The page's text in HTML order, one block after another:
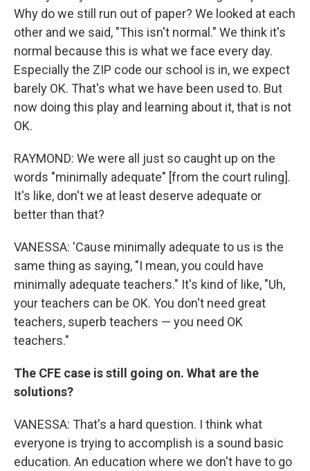
Why do we still run out of paper? We looked at each
other and we said, "This isn't normal." We think it's
normal because this is what we face every day.
Especially the ZIP code our school is in, we expect
barely OK. That's what we have been used to. But
now doing this play and learning about it, that is not
OK.
RAYMOND: We were all just so caught up on the
words "minimally adequate" [from the court ruling].
It's like, don't we at least deserve adequate or
better than that?
VANESSA: 'Cause minimally adequate to us is the
same thing as saying, "I mean, you could have
minimally adequate teachers." It's kind of like, "Uh,
your teachers can be OK. You don't need great
teachers, superb teachers — you need OK
teachers."
The CFE case is still going on. What are the
solutions?
VANESSA: That's a hard question. I think what
everyone is trying to accomplish is a sound basic
education. An education where we don't have to go